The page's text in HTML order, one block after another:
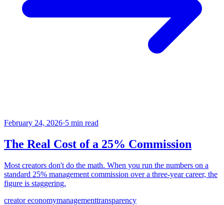
February 24, 2026·5 min read
The Real Cost of a 25% Commission
Most creators don't do the math. When you run the numbers on a
standard 25% management commission over a three-year career, the
figure is staggering.
creator economymanagementtransparency